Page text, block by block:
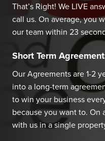
That’s Right! We LIVE
call us. On average, you
our team within 23
Short Term
Our Agreements are 1-2
into a long-term
to win your business
because you want to. On
with us in a single